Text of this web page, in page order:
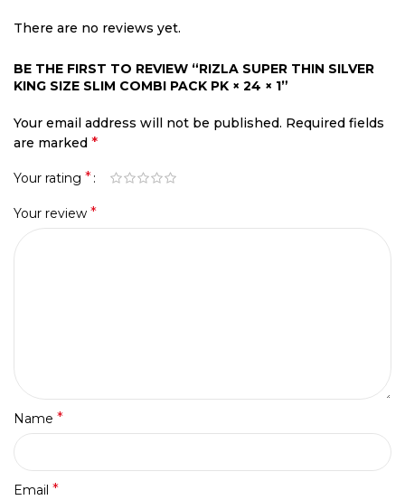
There are no reviews yet.
BE THE FIRST TO REVIEW “RIZLA SUPER THIN SILVER
KING SIZE SLIM COMBI PACK PK × 24 × 1”
Your email address will not be published. Required fields
are marked *
Your rating *
Your review *
Name *
Email *